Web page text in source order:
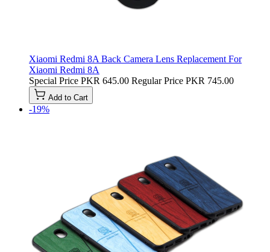
Xiaomi Redmi 8A Back Camera Lens Replacement For
Xiaomi Redmi 8A
Special Price PKR 645.00 Regular Price PKR 745.00
Add to Cart
-19%